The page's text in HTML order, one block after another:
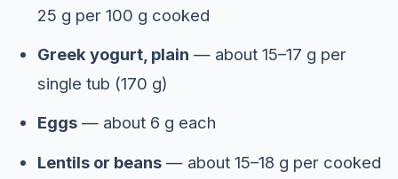
25 g per 100 g cooked
Greek yogurt, plain — about 15–17 g per
single tub (170 g)
Eggs— about 6 g each
Lentils or beans— about 15–18 g per cooked